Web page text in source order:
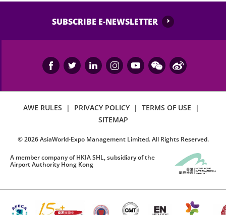
SUBSCRIBE E-NEWSLETTER
AWE RULES | PRIVACY POLICY | TERMS OF USE
|
SITEMAP
©2026AsiaWorld-Expo Management Limited. All Rights Reserved.
A member company of HKIA SHL, subsidiary of the
Airport Authority Hong Kong